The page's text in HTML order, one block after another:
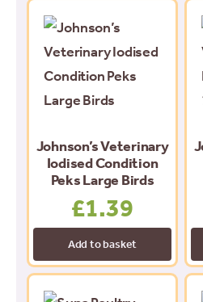
Johnson’s Veterinary
Iodised Condition
Peks Large Birds
£1.39
Add to basket